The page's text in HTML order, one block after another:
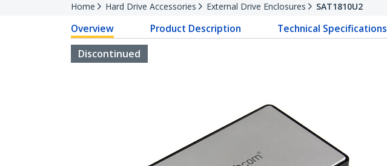
Home Hard Drive Accessories External Drive Enclosures SAT1810U2
Overview Product Description Technical Specifications
Discontinued